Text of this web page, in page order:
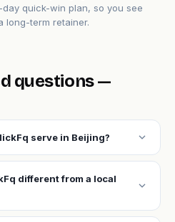
quick-win plan, so you see
long-term retainer.
questions —
serve in Beijing? expand_more
different from a local
expand_more